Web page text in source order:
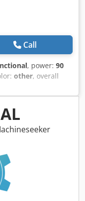
DMK-01
mm • Max
160 kW
safety guards. FOR
TO CALL US!!!
Call
, power: 90
other, overall
hour, according to
can be
The jaw
hardest rocks
its strong and
of the most
for many years.
product and
adjusted by its
AND